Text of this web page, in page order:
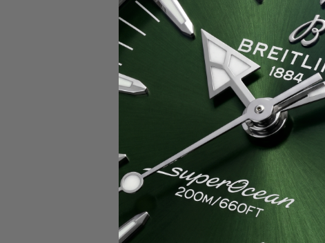
Blancpain
Patek Philippe